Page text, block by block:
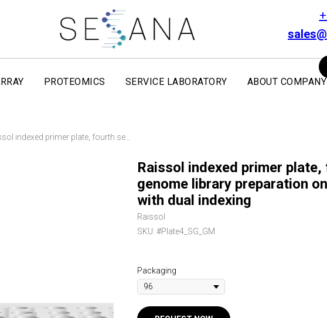
PROTEOMICS SERVICE LABORATORY ABOUT COMPANY
SEARCH
Raissol indexed primer
genome library preparation
with dual indexing
Raissol
SKU: #Plate4_SG_GM
Packaging